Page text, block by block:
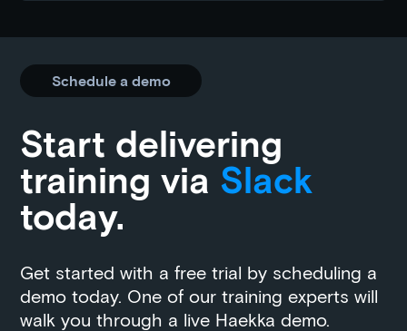
Schedule a demo
Start delivering
training via Slack
today.
Get started with a free trial by scheduling a
demo today. One of our training experts will
walk you through a live Haekka demo.